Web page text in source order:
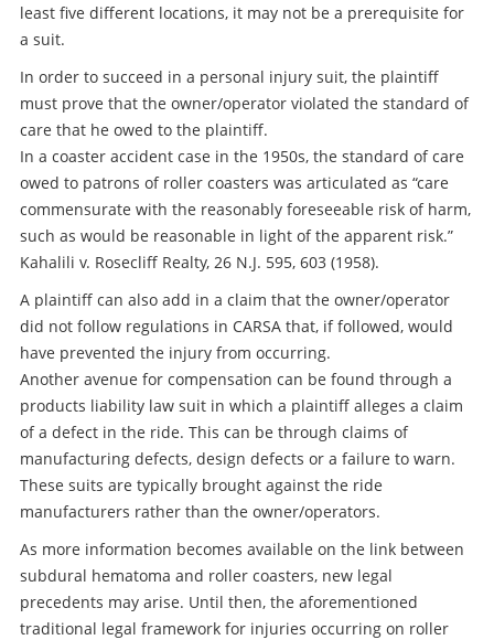
least five different locations, it may not be a prerequisite for
a suit.
In order to succeed in a personal injury suit, the plaintiff
must prove that the owner/operator violated the standard of
care that he owed to the plaintiff.
In a coaster accident case in the 1950s, the standard of care
owed to patrons of roller coasters was articulated as “care
commensurate with the reasonably foreseeable risk of harm,
such as would be reasonable in light of the apparent risk.”
Kahalili v. Rosecliff Realty, 26 N.J. 595, 603 (1958).
A plaintiff can also add in a claim that the owner/operator
did not follow regulations in CARSA that, if followed, would
have prevented the injury from occurring.
Another avenue for compensation can be found through a
products liability law suit in which a plaintiff alleges a claim
of a defect in the ride. This can be through claims of
manufacturing defects, design defects or a failure to warn.
These suits are typically brought against the ride
manufacturers rather than the owner/operators.
As more information becomes available on the link between
subdural hematoma and roller coasters, new legal
precedents may arise. Until then, the aforementioned
traditional legal framework for injuries occurring on roller